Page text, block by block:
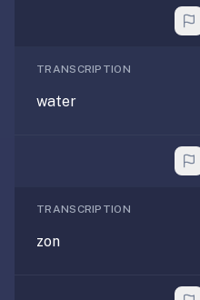
TRANSCRIPTION
water
TRANSCRIPTION
zon